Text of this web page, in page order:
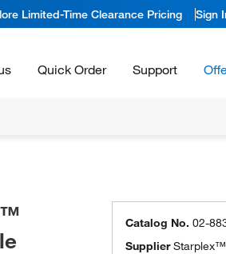
Limited-Time Clearance Pricing Sign
Quick Order Support
Catalog No. 02-
Supplier